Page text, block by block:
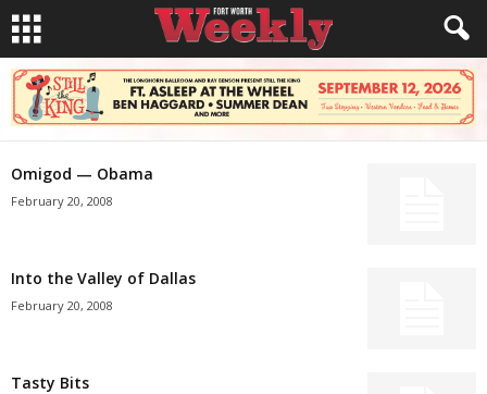
Omigod — Obama
February 20, 2008
Into the Valley of Dallas
February 20, 2008
Tasty Bits